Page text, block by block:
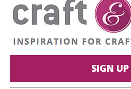
SIGN UP